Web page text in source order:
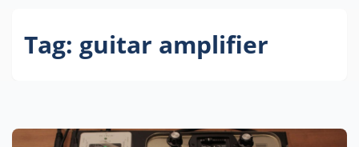
Tag: guitar amplifier